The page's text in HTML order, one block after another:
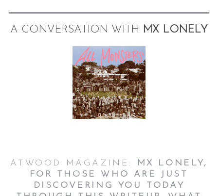
A CONVERSATION WITH MX LONELY
ATWOOD MAGAZINE:
MX LONELY,
FOR THOSE WHO ARE JUST
DISCOVERING YOU TODAY